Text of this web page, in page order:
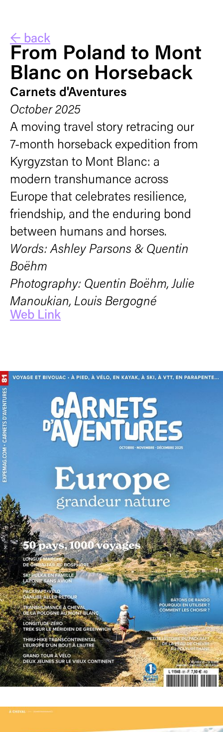
← back
From Poland to Mont
Blanc on Horseback
Carnets d'Aventures
October 2025
A moving travel story retracing our
7-month horseback expedition from
Kyrgyzstan to Mont Blanc: a
modern transhumance across
Europe that celebrates resilience,
friendship, and the enduring bond
between humans and horses.
Words: Ashley Parsons & Quentin
Boëhm
Photography: Quentin Boëhm, Julie
Manoukian, Louis Bergogné
Web Link